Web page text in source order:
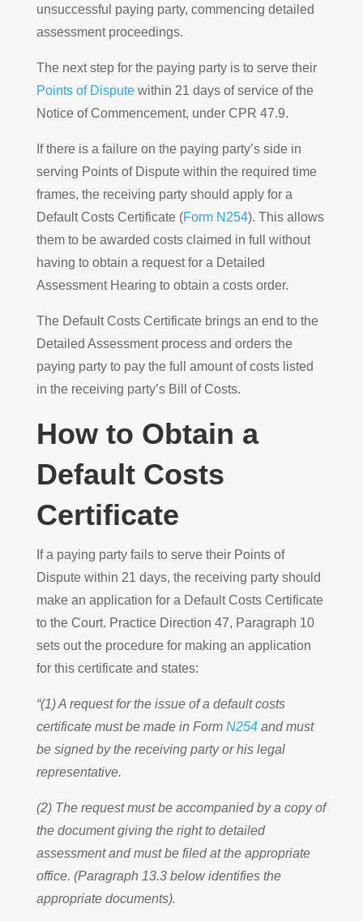
unsuccessful paying party, commencing detailed
assessment proceedings.
The next step for the paying party is to serve their
Points of Disputewithin 21 days of service of the
Notice of Commencement, under CPR 47.9.
If there is a failure on the paying party’s side in
serving Points of Dispute within the required time
frames, the receiving party should apply for a
Default Costs Certificate (Form N254). This allows
them to be awarded costs claimed in full without
having to obtain a request for a Detailed
Assessment Hearing to obtain a costs order.
The Default Costs Certificate brings an end to the
Detailed Assessment process and orders the
paying party to pay the full amount of costs listed
in the receiving party’s Bill of Costs.
How to Obtain a
Default Costs
Certificate
If a paying party fails to serve their Points of
Dispute within 21 days, the receiving party should
make an application for a Default Costs Certificate
to the Court. Practice Direction 47, Paragraph 10
sets out the procedure for making an application
for this certificate and states:
“(1) A request for the issue of a default costs
certificate must be made in Form N254and must
be signed by the receiving party or his legal
representative.
(2) The request must be accompanied by a copy of
the document giving the right to detailed
assessment and must be filed at the appropriate
office. (Paragraph 13.3 below identifies the
appropriate documents).